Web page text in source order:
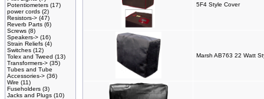
Potentiometers (17)
power cords (2)
Resistors-> (47)
Reverb Parts (6)
Screws (8)
Speakers-> (16)
Strain Reliefs (4)
Switches (12)
Tolex and Tweed (13)
Transformers-> (35)
Tubes and Tube
Accessories-> (36)
Wire (11)
Fuseholders (3)
Jacks and Plugs (10)
5F4 Style Cover
Marsh AB763 22 Watt